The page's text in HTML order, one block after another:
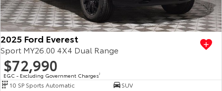
2025 Ford Everest
Sport MY26.00 4X4 Dual Range
$72,990
EGC - Excluding Government Charges2
10 SP Sports Automatic
SUV